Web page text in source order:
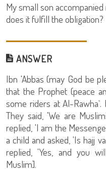
My small son accompanied
does it fulfill the obligation?
ANSWER
Ibn 'Abbas (may God be
that the Prophet (peace
some riders at Al-
They said, 'We are
replied, 'I am the
a child and asked, 'Is hajj
replied, 'Yes, and you
Muslim].